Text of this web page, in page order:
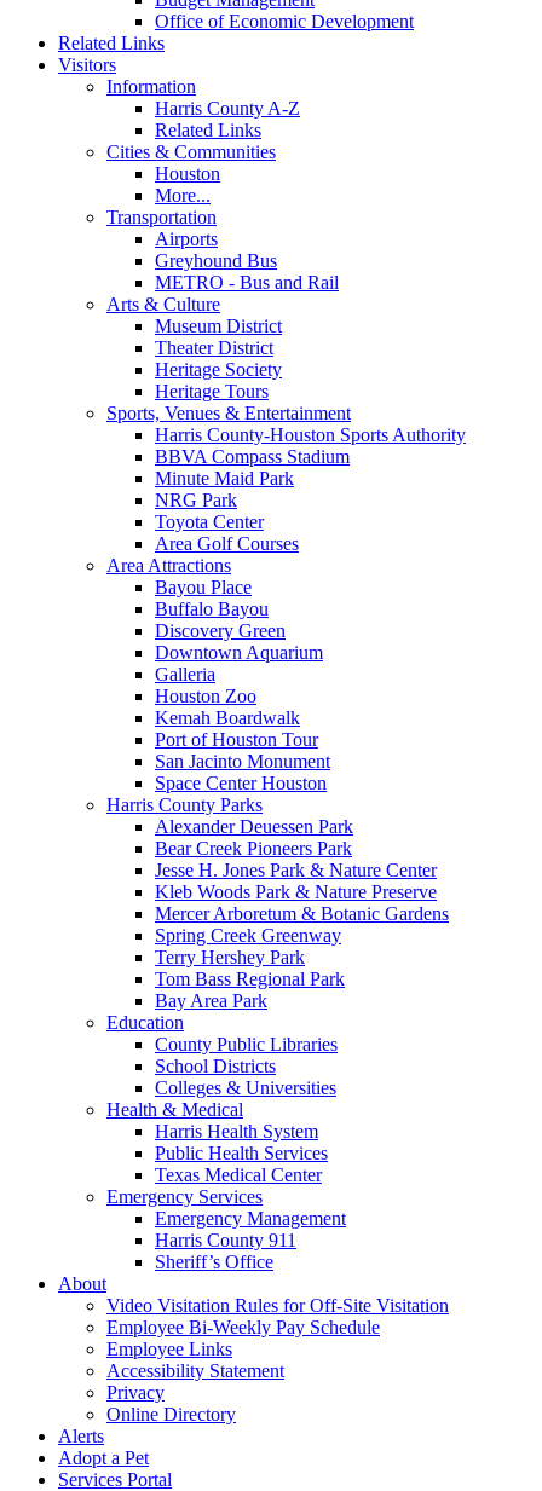
Office of Economic Development
Related Links
Visitors
Information
Harris County A-Z
Related Links
Cities & Communities
Houston
More...
Transportation
Airports
Greyhound Bus
METRO - Bus and Rail
Arts & Culture
Museum District
Theater District
Heritage Society
Heritage Tours
Sports, Venues & Entertainment
Harris County-Houston Sports Authority
BBVA Compass Stadium
Minute Maid Park
NRG Park
Toyota Center
Area Golf Courses
Area Attractions
Bayou Place
Buffalo Bayou
Discovery Green
Downtown Aquarium
Galleria
Houston Zoo
Kemah Boardwalk
Port of Houston Tour
San Jacinto Monument
Space Center Houston
Harris County Parks
Alexander Deuessen Park
Bear Creek Pioneers Park
Jesse H. Jones Park & Nature Center
Kleb Woods Park & Nature Preserve
Mercer Arboretum & Botanic Gardens
Spring Creek Greenway
Terry Hershey Park
Tom Bass Regional Park
Bay Area Park
Education
County Public Libraries
School Districts
Colleges & Universities
Health & Medical
Harris Health System
Public Health Services
Texas Medical Center
Emergency Services
Emergency Management
Harris County 911
Sheriff’s Office
About
Video Visitation Rules for Off-Site Visitation
Employee Bi-Weekly Pay Schedule
Employee Links
Accessibility Statement
Privacy
Online Directory
Alerts
Adopt a Pet
Services Portal